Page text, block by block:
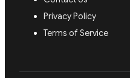
Privacy Policy
Terms of Service